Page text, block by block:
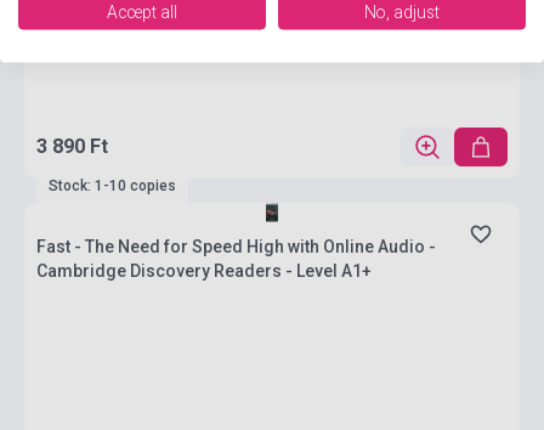
3 890 Ft
Stock: 1-10 copies
Fast - The Need for Speed High with Online Audio -
Cambridge Discovery Readers - Level A1+
Accept all No, adjust